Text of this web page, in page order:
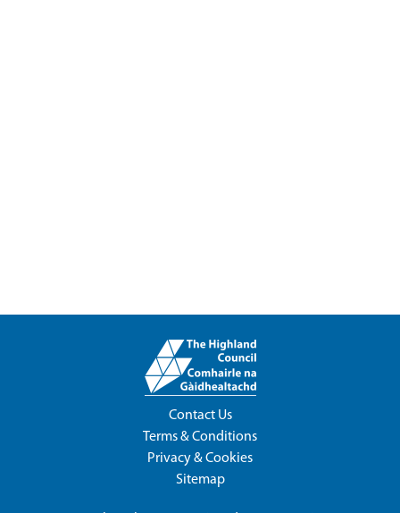
Contact Us
Terms & Conditions
Privacy & Cookies
Sitemap